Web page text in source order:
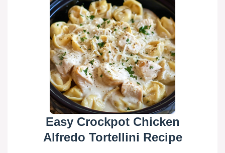
Easy Crockpot Chicken
Alfredo Tortellini Recipe